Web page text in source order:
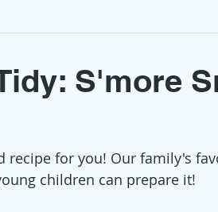
Movies/Films DIY
S'more
recipe for you! Our family's
children can prepare it!